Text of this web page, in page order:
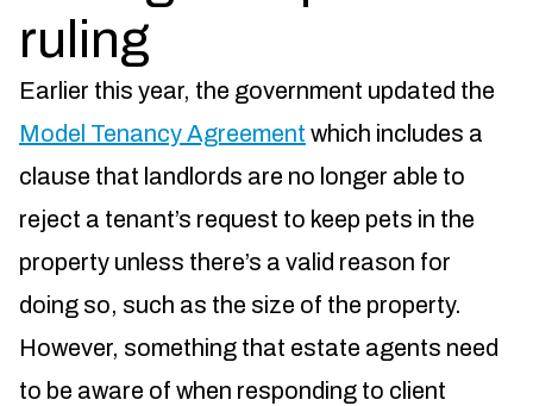
ruling
Earlier this year, the government updated the
Model Tenancy Agreement which includes a
clause that landlords are no longer able to
reject a tenant’s request to keep pets in the
property unless there’s a valid reason for
doing so, such as the size of the property.
However, something that estate agents need
to be aware of when responding to client